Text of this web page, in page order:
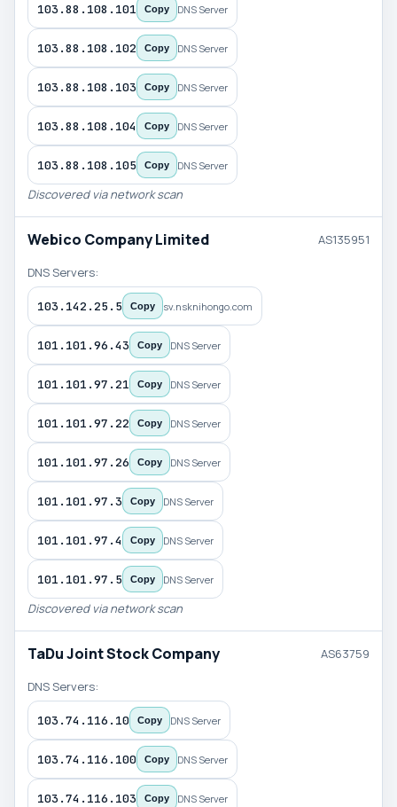
103.88.108.101 Copy DNS Server
103.88.108.102 Copy DNS Server
103.88.108.103 Copy DNS Server
103.88.108.104 Copy DNS Server
103.88.108.105 Copy DNS Server
Discovered via network scan
Webico Company Limited AS135951
DNS Servers:
103.142.25.5 Copy sv.nsknihongo.com
101.101.96.43 Copy DNS Server
101.101.97.21 Copy DNS Server
101.101.97.22 Copy DNS Server
101.101.97.26 Copy DNS Server
101.101.97.3 Copy DNS Server
101.101.97.4 Copy DNS Server
101.101.97.5 Copy DNS Server
Discovered via network scan
TaDu Joint Stock Company AS63759
DNS Servers:
103.74.116.10 Copy DNS Server
103.74.116.100 Copy DNS Server
103.74.116.103 Copy DNS Server